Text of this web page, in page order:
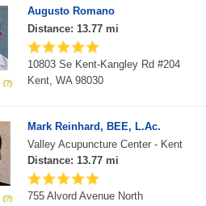
Augusto Romano
Distance: 13.77 mi
10803 Se Kent-Kangley Rd #204
Kent, WA 98030
Mark Reinhard, BEE, L.Ac.
Valley Acupuncture Center - Kent
Distance: 13.77 mi
755 Alvord Avenue North